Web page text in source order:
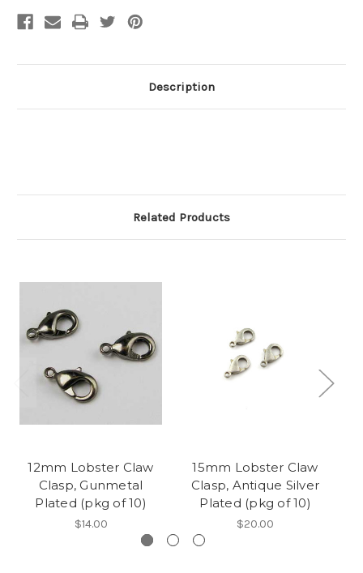
Description
Related Products
12mm Lobster Claw
Clasp, Gunmetal
Plated (pkg of 10)
$14.00
15mm Lobster Claw
Clasp, Antique Silver
Plated (pkg of 10)
$20.00